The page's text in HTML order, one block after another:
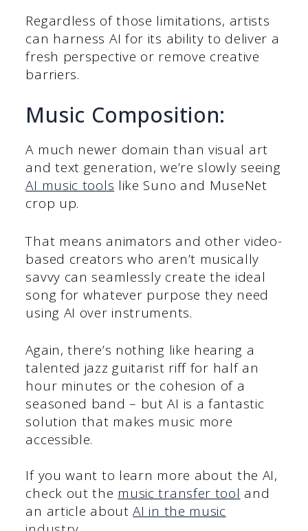
Regardless of those limitations, artists
can harness AI for its ability to deliver a
fresh perspective or remove creative
barriers.
Music Composition:
A much newer domain than visual art
and text generation, we’re slowly seeing
AI music tools like Suno and MuseNet
crop up.
That means animators and other video-
based creators who aren’t musically
savvy can seamlessly create the ideal
song for whatever purpose they need
using AI over instruments.
Again, there’s nothing like hearing a
talented jazz guitarist riff for half an
hour minutes or the cohesion of a
seasoned band – but AI is a fantastic
solution that makes music more
accessible.
If you want to learn more about the AI,
check out the music transfer tool and
an article aboutAI in the music